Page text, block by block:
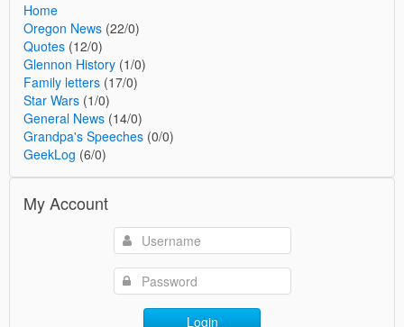
Home
Oregon News (22/0)
Quotes (12/0)
Glennon History (1/0)
Family letters (17/0)
Star Wars (1/0)
General News (14/0)
Grandpa's Speeches (0/0)
GeekLog (6/0)
My Account
Login